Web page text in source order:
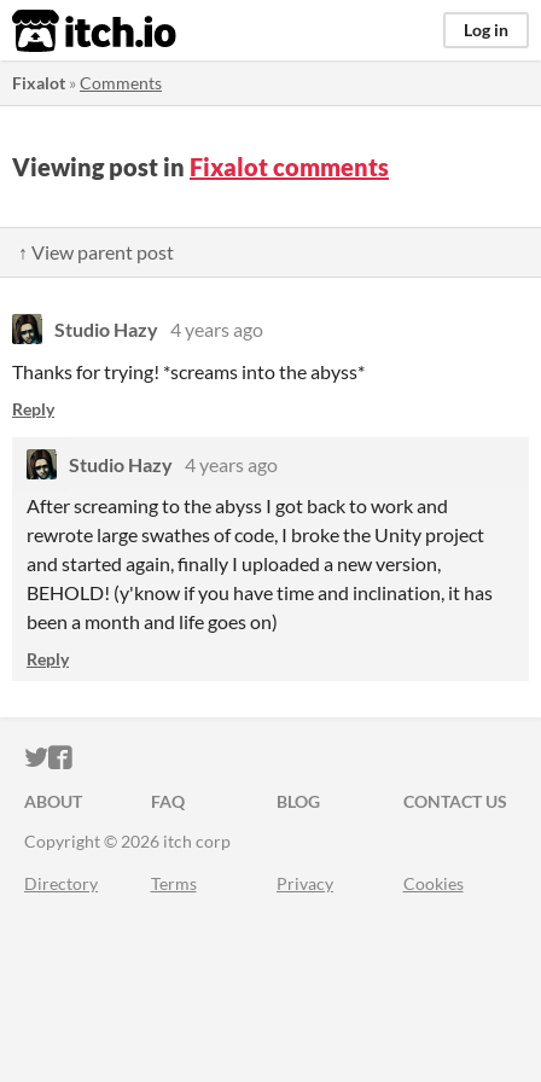
itch.io Log in
Fixalot »Comments
Viewing post in Fixalot comments
↑ View parent post
Studio Hazy 4 years ago
Thanks for trying! *screams into the abyss*
Reply
Studio Hazy 4 years ago
After screaming to the abyss I got back to work and
rewrote large swathes of code, I broke the Unity project
and started again, finally I uploaded a new version,
BEHOLD! (y'know if you have time and inclination, it has
been a month and life goes on)
Reply
ITCH.IO ON TWITTER
ITCH.IO ON FACEBOOK
ABOUT FAQ BLOG
CONTACT US
Copyright © 2026 itch corp
Directory Terms Privacy Cookies